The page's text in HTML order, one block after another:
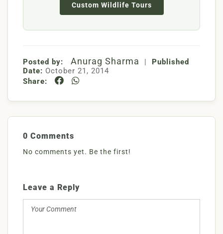
Custom Wildlife Tours
Posted by: Anurag Sharma | Published
Date: October 21, 2014
Share:
0 Comments
No comments yet. Be the first!
Leave a Reply